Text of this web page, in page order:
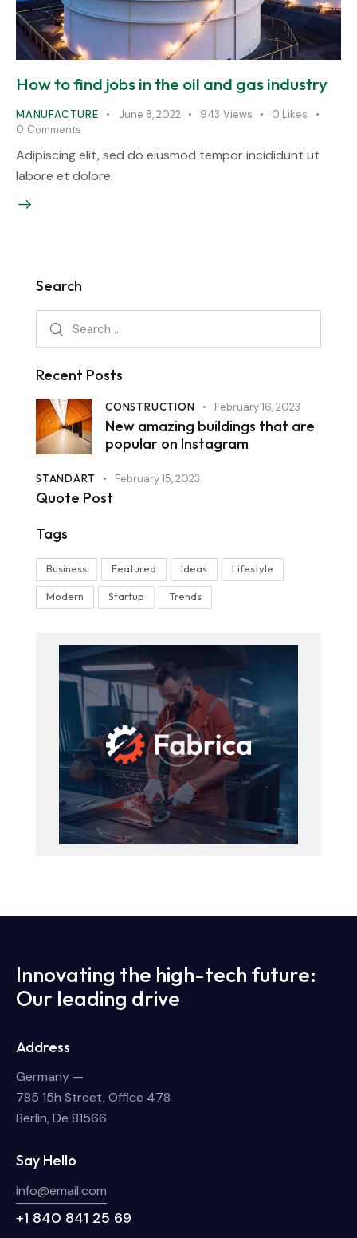
How to find jobs in the oil and gas industry
MANUFACTURE June 8, 2022 943 Views 0 Likes
0 Comments
Adipiscing elit, sed do eiusmod tempor incididunt ut
labore et dolore.
Search
Recent Posts
CONSTRUCTION February 16, 2023
New amazing buildings that are
popular on Instagram
STANDART February 15, 2023
Quote Post
Tags
Business Featured Ideas Lifestyle
Modern Startup Trends
Innovating the high-tech future:
Our leading drive
Address
Germany —
785 15h Street, Office 478
Berlin, De 81566
Say Hello
info@email.com
+1 840 841 25 69